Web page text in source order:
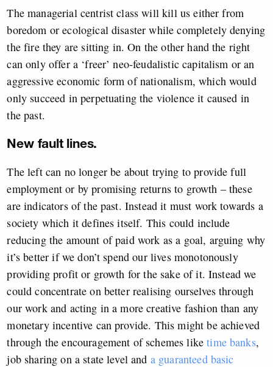
The managerial centrist class will kill us either from
boredom or ecological disaster while completely denying
the fire they are sitting in. On the other hand the right
can only offer a ‘freer’ neo-feudalistic capitalism or an
aggressive economic form of nationalism, which would
only succeed in perpetuating the violence it caused in
the past.
New fault lines.
The left can no longer be about trying to provide full
employment or by promising returns to growth – these
are indicators of the past. Instead it must work towards a
society which it defines itself. This could include
reducing the amount of paid work as a goal, arguing why
it’s better if we don’t spend our lives monotonously
providing profit or growth for the sake of it. Instead we
could concentrate on better realising ourselves through
our work and acting in a more creative fashion than any
monetary incentive can provide. This might be achieved
through the encouragement of schemes liketime banks,
job sharing on a state level and a guaranteed basic